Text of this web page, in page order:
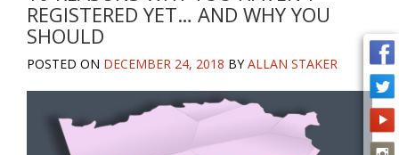
i
o
n
REGISTERED YET… AND WHY YOU
SHOULD
POSTED ON DECEMBER 24, 2018 BYALLAN STAKER